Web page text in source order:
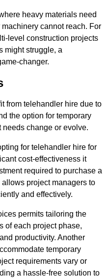
heavy materials need
cannot reach. For
level construction projects
might struggle, a
changer.
from telehandler hire due to
the option for temporary
change or evolve.
for telehandler hire for
cost-effectiveness it
required to purchase a
project managers to
and effectively.
permits tailoring the
of each project phase,
productivity. Another
temporary
requirements vary or
a hassle-free solution to